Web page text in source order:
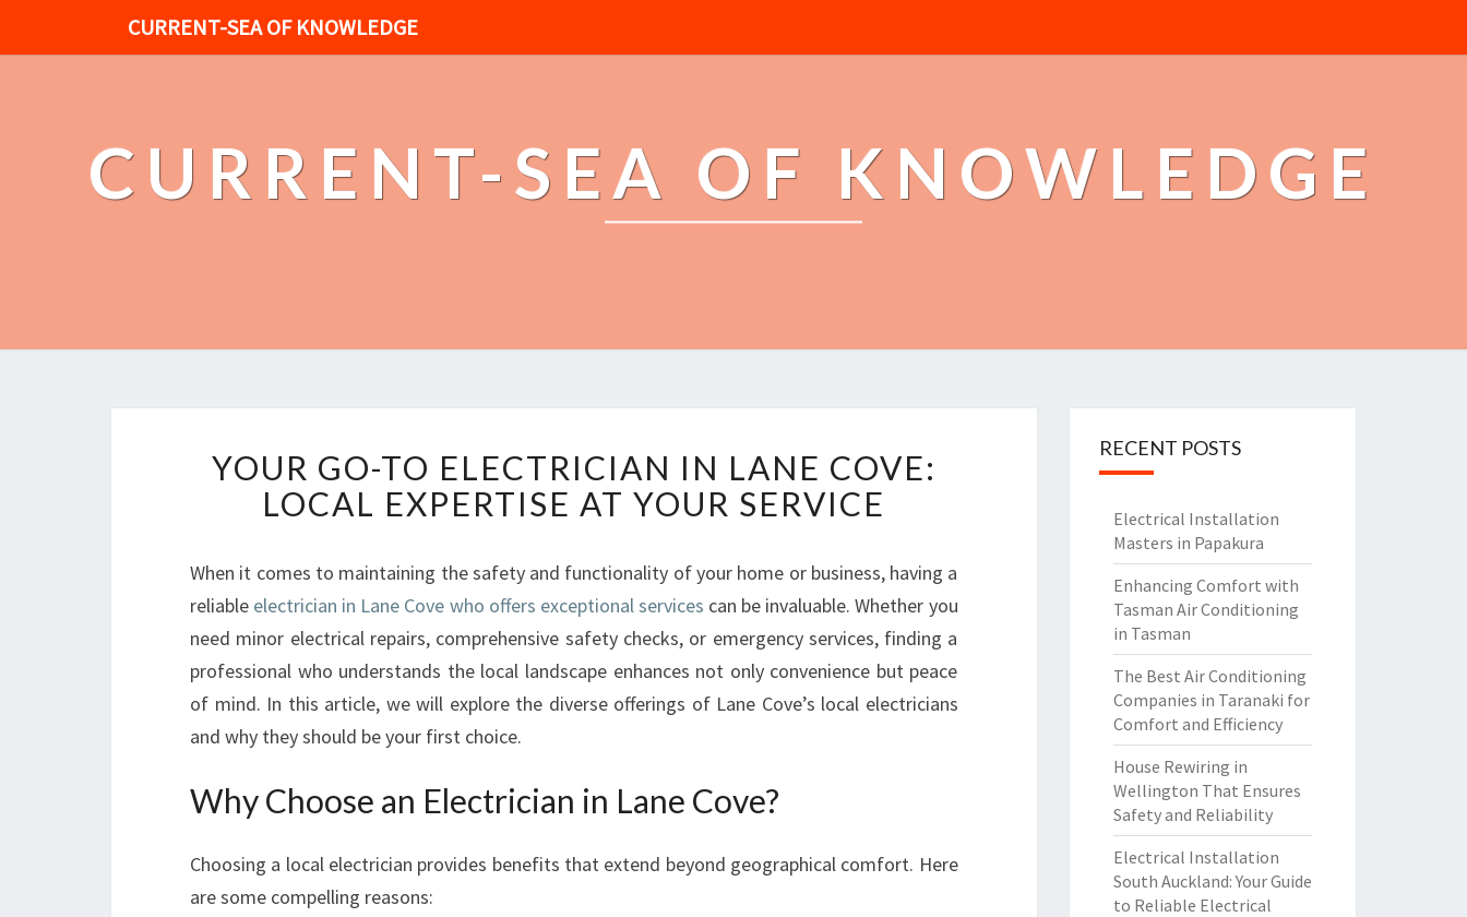
CURRENT-SEA OF KNOWLEDGE
CURRENT-SEA OF KNOWLEDGE
O
U
R
O
-
T
L
T
I
C
YOUR GO-TO ELECTRICIAN IN LANE COVE:
LOCAL EXPERTISE AT YOUR SERVICE
When it comes to maintaining the safety and functionality of your home or business, having a
reliable electrician in Lane Cove who offers exceptional services can be invaluable. Whether you
need minor electrical repairs, comprehensive safety checks, or emergency services, finding a
professional who understands the local landscape enhances not only convenience but peace
of mind. In this article, we will explore the diverse offerings of Lane Cove’s local electricians
and why they should be your first choice.
Why Choose an Electrician in Lane Cove?
Choosing a local electrician provides benefits that extend beyond geographical comfort. Here
are some compelling reasons:
RECENT POSTS
Electrical Installation
Masters in Papakura
Enhancing Comfort with
Tasman Air Conditioning
in Tasman
The Best Air Conditioning
Companies in Taranaki for
Comfort and Efficiency
House Rewiring in
Wellington That Ensures
Safety and Reliability
Electrical Installation
South Auckland: Your Guide
to Reliable Electrical